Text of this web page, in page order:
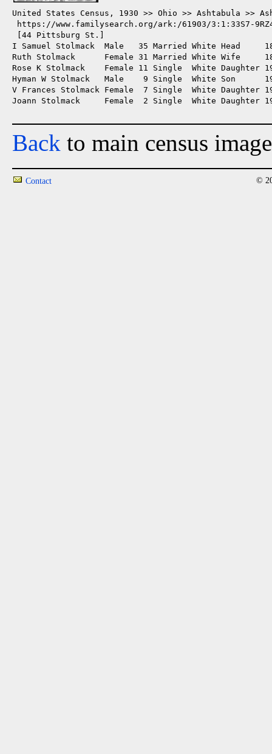
United States Census, 1930 >> Ohio >> Ashtabula
https://www.familysearch.org/ark:/61903/3:1:33S7-9RZ4-
[44 Pittsburg St.]
I Samuel Stolmack  Male   35 Married White Head
Ruth Stolmack      Female 31 Married White Wife
Rose K Stolmack    Female 11 Single  White
Hyman W Stolmack   Male    9 Single  White Son
V Frances Stolmack Female  7 Single  White
Joann Stolmack     Female  2 Single  White
Back to main census
Contact ©